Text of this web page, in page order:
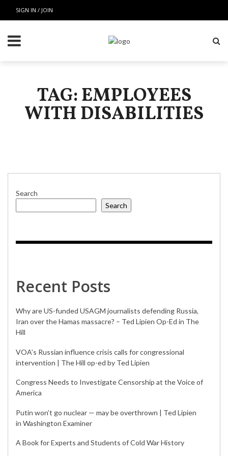
SIGN IN / JOIN
TAG: EMPLOYEES
WITH DISABILITIES
Search
Search
Recent Posts
Why are US-funded USAGM journalists defending Russia,
Iran over the Hamas massacre? – Ted Lipien Op-Ed in The
Hill
VOA’s Russian influence crisis calls for congressional
intervention | The Hill op-ed by Ted Lipien
Congress Needs to Investigate Censorship at the Voice of
America
Putin won’t go nuclear — may be overthrown | Ted Lipien
in Washington Examiner
A Book for Experts and Students of Cold War History